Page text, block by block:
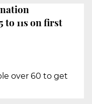
11s on first
over 60 to get